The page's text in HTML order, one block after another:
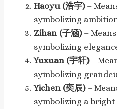
Haoyu (浩宇)–
symbolizing
Zihan (子涵)–
symbolizing
Yuxuan (宇轩)–
symbolizing
Yichen (奕辰)–
symbolizing a